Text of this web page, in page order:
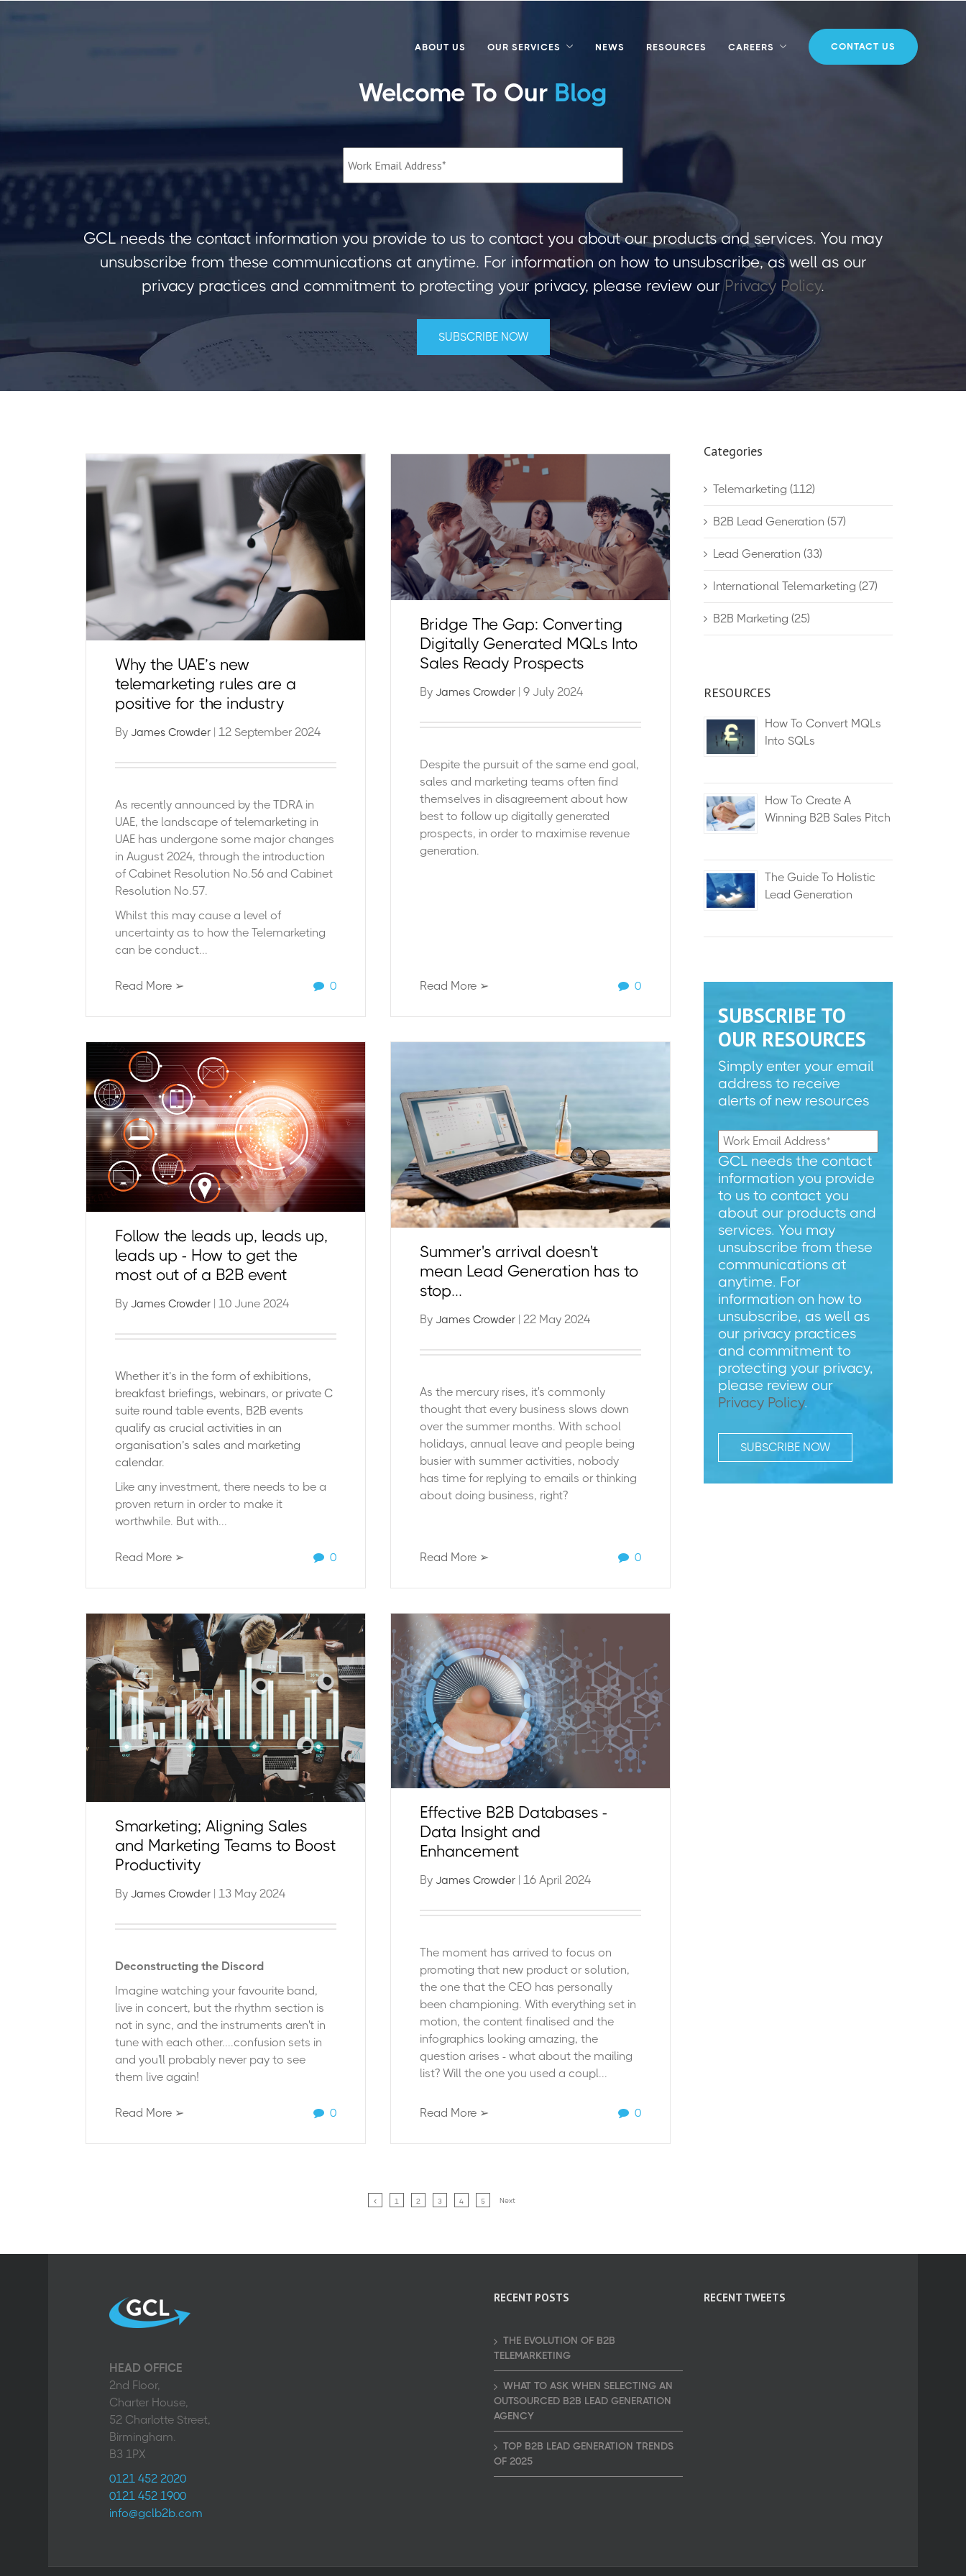
ABOUT US OUR SERVICES NEWS RESOURCES CAREERS CONTACT US
Welcome To Our Blog
GCL needs the contact information you provide to us to contact you about our products and services. You may
unsubscribe from these communications at anytime. For information on how to unsubscribe, as well as our
privacy practices and commitment to protecting your privacy, please review ourPrivacy Policy.
Why the UAE’s new
telemarketing rules are a
positive for the industry
By James Crowder| 12 September 2024
As recently announced by the TDRA in
UAE, the landscape of telemarketing in
UAE has undergone some major changes
in August 2024, through the introduction
of Cabinet Resolution No.56 and Cabinet
Resolution No.57.
Whilst this may cause a level of
uncertainty as to how the Telemarketing
can be conduct...
Read More ➢ 0
Bridge The Gap: Converting
Digitally Generated MQLs Into
Sales Ready Prospects
By James Crowder| 9 July 2024
Despite the pursuit of the same end goal,
sales and marketing teams often find
themselves in disagreement about how
best to follow up digitally generated
prospects, in order to maximise revenue
generation.
Read More ➢ 0
Follow the leads up, leads up,
leads up - How to get the
most out of a B2B event
By James Crowder| 10 June 2024
Whether it’s in the form of exhibitions,
breakfast briefings, webinars, or private C
suite round table events, B2B events
qualify as crucial activities in an
organisation’s sales and marketing
calendar.
Like any investment, there needs to be a
proven return in order to make it
worthwhile. But with...
Read More ➢ 0
Summer's arrival doesn't
mean Lead Generation has to
stop...
By James Crowder| 22 May 2024
As the mercury rises, it's commonly
thought that every business slows down
over the summer months. With school
holidays, annual leave and people being
busier with summer activities, nobody
has time for replying to emails or thinking
about doing business, right?
Read More ➢ 0
Smarketing; Aligning Sales
and Marketing Teams to Boost
Productivity
By James Crowder| 13 May 2024
Deconstructing the Discord
Imagine watching your favourite band,
live in concert, but the rhythm section is
not in sync, and the instruments aren't in
tune with each other....confusion sets in
and you'll probably never pay to see
them live again!
Read More ➢ 0
Effective B2B Databases -
Data Insight and
Enhancement
By James Crowder| 16 April 2024
The moment has arrived to focus on
promoting that new product or solution,
the one that the CEO has personally
been championing. With everything set in
motion, the content finalised and the
infographics looking amazing, the
question arises - what about the mailing
list? Will the one you used a coupl...
Read More ➢ 0
Categories
Telemarketing (112)
B2B Lead Generation (57)
Lead Generation (33)
International Telemarketing (27)
B2B Marketing (25)
RESOURCES
How To Convert MQLs
Into SQLs
How To Create A
Winning B2B Sales Pitch
The Guide To Holistic
Lead Generation
SUBSCRIBE TO
OUR RESOURCES
Simply enter your email
address to receive
alerts of new resources
GCL needs the contact
information you provide
to us to contact you
about our products and
services. You may
unsubscribe from these
communications at
anytime. For
information on how to
unsubscribe, as well as
our privacy practices
and commitment to
protecting your privacy,
please review our
Privacy Policy.
1 2 3 4 5 Next
HEAD OFFICE
2nd Floor,
Charter House,
52 Charlotte Street,
Birmingham.
B3 1PX
0121 452 2020
0121 452 1900
info@gclb2b.com
RECENT POSTS
THE EVOLUTION OF B2B
TELEMARKETING
WHAT TO ASK WHEN SELECTING AN
OUTSOURCED B2B LEAD GENERATION
AGENCY
TOP B2B LEAD GENERATION TRENDS
OF 2025
RECENT TWEETS